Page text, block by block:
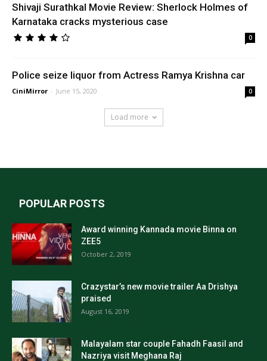
Shivaji Surathkal Movie Review: Sherlock Holmes of
Karnataka cracks mysterious case
0
Police seize liquor from Actress Ramya Krishna car
CiniMirror - June 15, 2020 0
Load more
POPULAR POSTS
Award winning Kannada movie Binna on
ZEE5
October 2, 2019
Crazystar’s new movie trailer Aa Drishya
praised
August 16, 2019
Malayalam star couple Fahadh Faasil and
Nazriya visit Meghana Raj